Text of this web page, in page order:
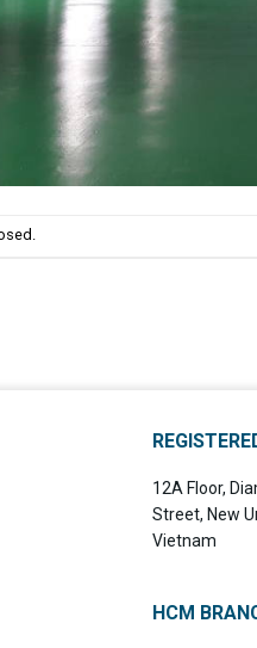
12A Floor,
Street, New
Vietnam
HCM